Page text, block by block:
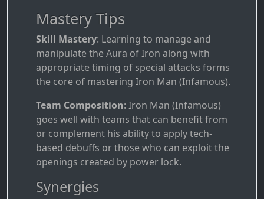
Mastery Tips
Skill Mastery: Learning to manage and
manipulate the Aura of Iron along with
appropriate timing of special attacks forms
the core of mastering Iron Man (Infamous).
Team Composition: Iron Man (Infamous)
goes well with teams that can benefit from
or complement his ability to apply tech-
based debuffs or those who can exploit the
openings created by power lock.
Synergies